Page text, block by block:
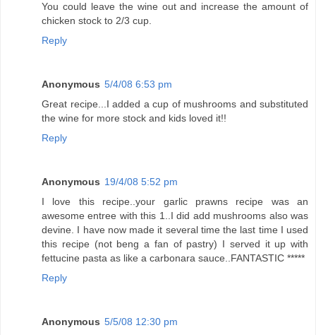
You could leave the wine out and increase the amount of
chicken stock to 2/3 cup.
Reply
Anonymous 5/4/08 6:53 pm
Great recipe...I added a cup of mushrooms and substituted
the wine for more stock and kids loved it!!
Reply
Anonymous 19/4/08 5:52 pm
I love this recipe..your garlic prawns recipe was an
awesome entree with this 1..I did add mushrooms also was
devine. I have now made it several time the last time I used
this recipe (not beng a fan of pastry) I served it up with
fettucine pasta as like a carbonara sauce..FANTASTIC *****
Reply
Anonymous 5/5/08 12:30 pm